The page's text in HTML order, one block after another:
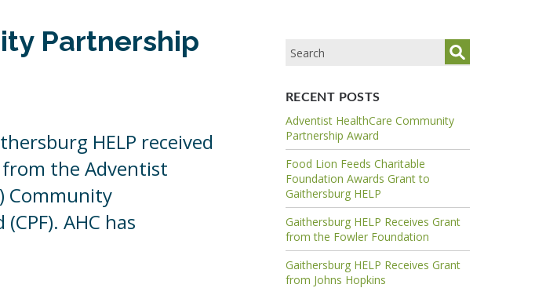
Partnership
HELP received
the Adventist
Community
AHC has
RECENT POSTS
Adventist HealthCare Community
Partnership Award
Food Lion Feeds Charitable
Foundation Awards Grant to
Gaithersburg HELP
Gaithersburg HELP Receives Grant
from the Fowler Foundation
Gaithersburg HELP Receives Grant
from Johns Hopkins